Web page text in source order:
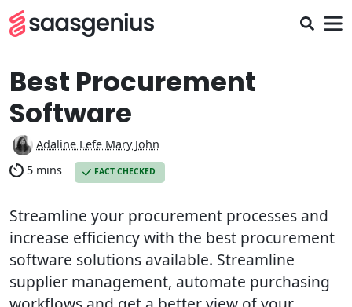
Best Procurement
Software
Adaline Lefe Mary John
5 mins
FACT CHECKED
Streamline your procurement processes and
increase efficiency with the best procurement
software solutions available. Streamline
supplier management, automate purchasing